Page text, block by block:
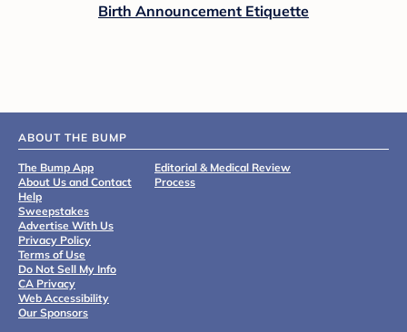
Birth Announcement Etiquette
ABOUT THE BUMP
The Bump App
About Us and Contact
Help
Sweepstakes
Advertise With Us
Privacy Policy
Terms of Use
Do Not Sell My Info
CA Privacy
Web Accessibility
Our Sponsors
Editorial & Medical Review
Process